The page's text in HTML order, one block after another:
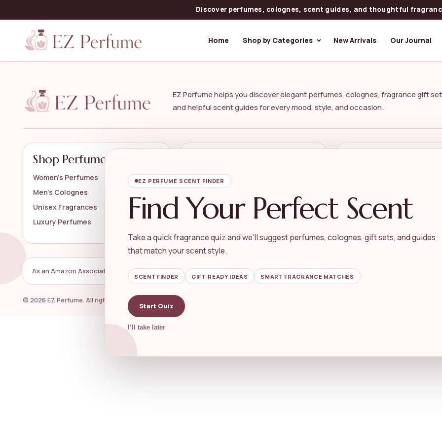
Discover perfumes, colognes, scent guides, and thoughtful
Home Shop by Categories New Arrivals Our Journal
EZ Perfume helps you discover elegant perfumes, colognes, fragrance gift
and helpful scent guides for every mood, style, and occasion.
Shop Perfumes
Women’s Perfumes
Men’s Colognes
Unisex Fragrances
Luxury Perfumes
Perfume Gift Sets
Designer Perfumes
Perfume By Scent
Make Perfume Last
Perfume vs Cologne
As an Amazon Associate, EZ Perfume may earn from qualifying purchases. Product prices, availability, and details may change on
© 2026 EZ Perfume. All rights reserved.
EZ PERFUME SCENT FINDER
Find Your Perfect Scent
Take a quick fragrance quiz and we’ll suggest perfumes, colognes, gift sets, and guides
that match your scent style.
SCENT FINDER GIFT-READY IDEAS SMART FRAGRANCE MATCHES
Start Quiz
I’ll take later